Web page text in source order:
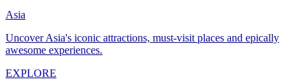
Asia
Uncover Asia's iconic attractions, must-visit places and epically
awesome experiences.
EXPLORE